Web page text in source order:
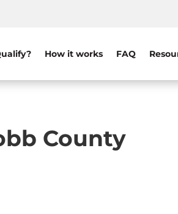
How it works FAQ
County